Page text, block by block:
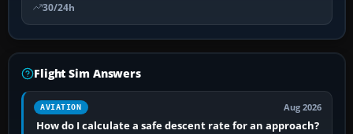
30/24h
Flight Sim Answers
AVIATION Aug 2026
How do I calculate a safe descent rate for an approach?